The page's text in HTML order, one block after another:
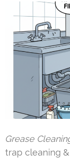
Grease
trap cleaning